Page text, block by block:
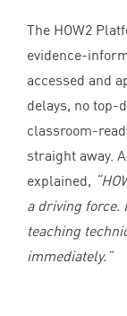
The HOW2
evidence-
accessed and
delays, no top-
classroom-
straight away.
explained, “
a driving force.
teaching
immediately.”